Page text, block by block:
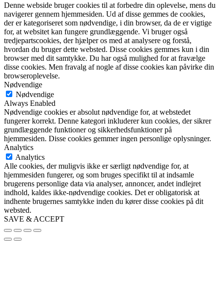
Denne webside bruger cookies til at forbedre din oplevelse, mens du
navigerer gennem hjemmesiden. Ud af disse gemmes de cookies,
der er kategoriseret som nødvendige, i din browser, da de er vigtige
for, at websitet kan fungere grundlæggende. Vi bruger også
tredjepartscookies, der hjælper os med at analysere og forstå,
hvordan du bruger dette websted. Disse cookies gemmes kun i din
browser med dit samtykke. Du har også mulighed for at fravælge
disse cookies. Men fravalg af nogle af disse cookies kan påvirke din
browseroplevelse.
Nødvendige
Nødvendige
Always Enabled
Nødvendige cookies er absolut nødvendige for, at webstedet
fungerer korrekt. Denne kategori inkluderer kun cookies, der sikrer
grundlæggende funktioner og sikkerhedsfunktioner på
hjemmesiden. Disse cookies gemmer ingen personlige oplysninger.
Analytics
Analytics
Alle cookies, der muligvis ikke er særligt nødvendige for, at
hjemmesiden fungerer, og som bruges specifikt til at indsamle
brugerens personlige data via analyser, annoncer, andet indlejret
indhold, kaldes ikke-nødvendige cookies. Det er obligatorisk at
indhente brugernes samtykke inden du kører disse cookies på dit
websted.
SAVE & ACCEPT